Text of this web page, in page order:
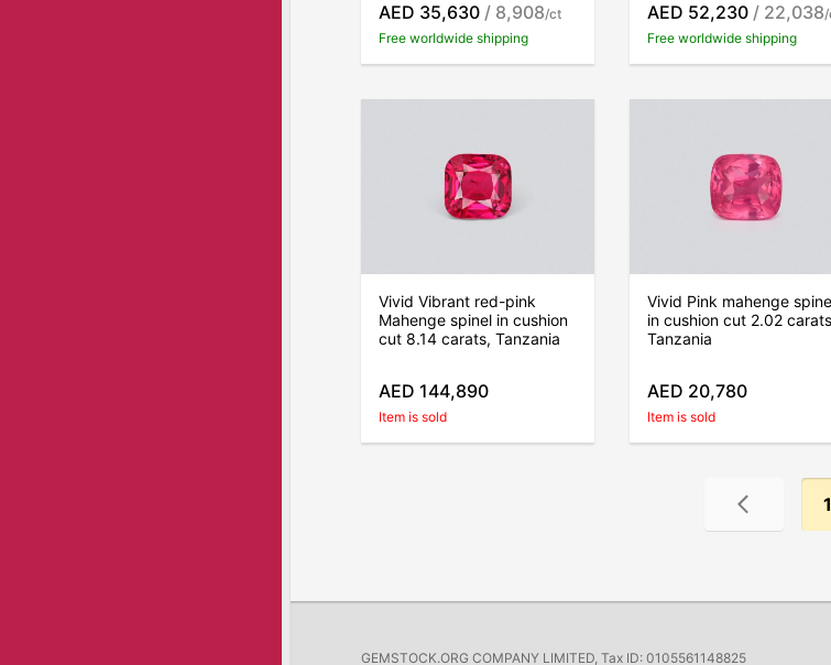
AED 35,630 / 8,908/ct
Free worldwide shipping
AED 52,230 / 22,038
Free worldwide shipping
Vivid Vibrant red-pink
Mahenge spinel in cushion
cut 8.14 carats, Tanzania
AED 144,890
Item is sold
Vivid Pink mahenge
in cushion cut 2.02
Tanzania
AED 20,780
Item is sold
1
GEMSTOCK.ORG COMPANY LIMITED, Tax ID: 0105561148825